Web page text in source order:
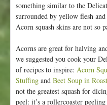
something similar to the
surrounded by yellow flesh
Acorn squash skins are not so
Acorns are great for halving
we suggested you cook your
of recipes to inspire: Acorn
Stuffing and Beet Soup in
not the greatest squash for
peel: it’s a rollercoaster